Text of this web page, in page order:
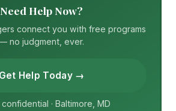
Need Help Now?
connect you with free programs
no judgment, ever.
Get Help Today →
· Baltimore, MD